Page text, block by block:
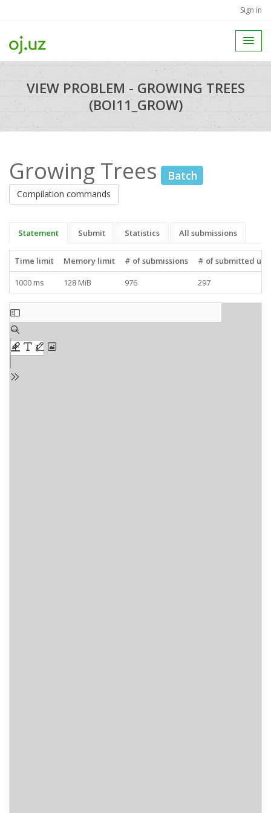
Sign in
VIEW PROBLEM - GROWING TREES
(BOI11_GROW)
Growing Trees Batch
Compilation commands
Statement Submit Statistics All submissions
Time limit Memory limit # of submissions
# of submitted
1000 ms
128 MiB 976 297